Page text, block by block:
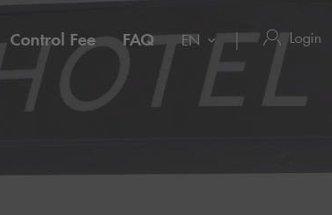
Control Fee FAQ EN Login